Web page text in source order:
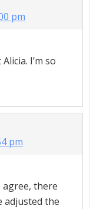
pm
I’m so
pm
agree, there
adjusted the